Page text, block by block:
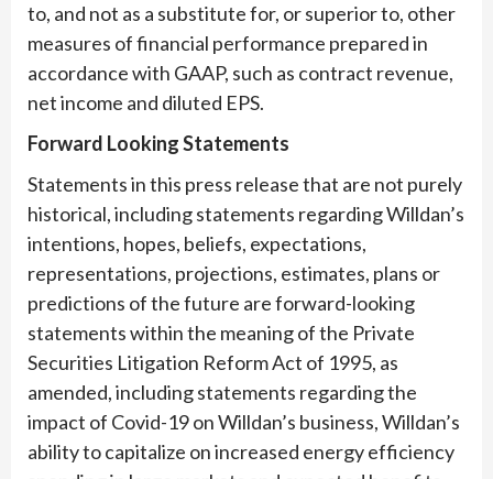
to, and not as a substitute for, or superior to, other
measures of financial performance prepared in
accordance with GAAP, such as contract revenue,
net income and diluted EPS.
Forward Looking Statements
Statements in this press release that are not purely
historical, including statements regarding Willdan’s
intentions, hopes, beliefs, expectations,
representations, projections, estimates, plans or
predictions of the future are forward-looking
statements within the meaning of the Private
Securities Litigation Reform Act of 1995, as
amended, including statements regarding the
impact of Covid-19 on Willdan’s business, Willdan’s
ability to capitalize on increased energy efficiency